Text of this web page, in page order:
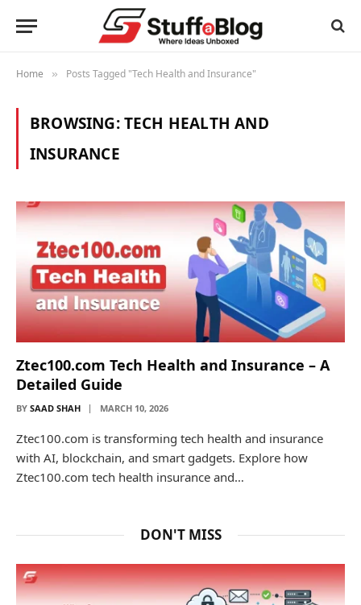
Home » Posts Tagged "Tech Health and Insurance"
BROWSING:TECH HEALTH AND
INSURANCE
Ztec100.com Tech Health and Insurance – A
Detailed Guide
BY SAAD SHAH MARCH 10, 2026
Ztec100.com is transforming tech health and insurance
with AI, blockchain, and smart gadgets. Explore how
Ztec100.com tech health insurance and…
DON'T MISS